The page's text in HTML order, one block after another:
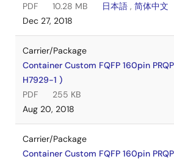
PDF
10.28 MB 日本語 , 简体中文
Dec 27, 2018
Carrier/Package
Container Custom FQFP 160pin
H7929-1 )
PDF
255 KB
Aug 20, 2018
Carrier/Package
Container Custom FQFP 160pin